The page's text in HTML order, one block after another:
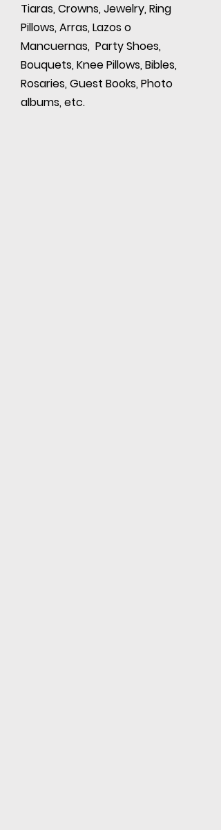
Tiaras, Crowns, Jewelry, Ring
Pillows, Arras, Lazos o
Mancuernas, Party Shoes,
Bouquets, Knee Pillows, Bibles,
Rosaries, Guest Books, Photo
albums, etc.